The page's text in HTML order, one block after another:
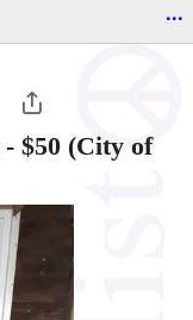
...
- $50 (City of